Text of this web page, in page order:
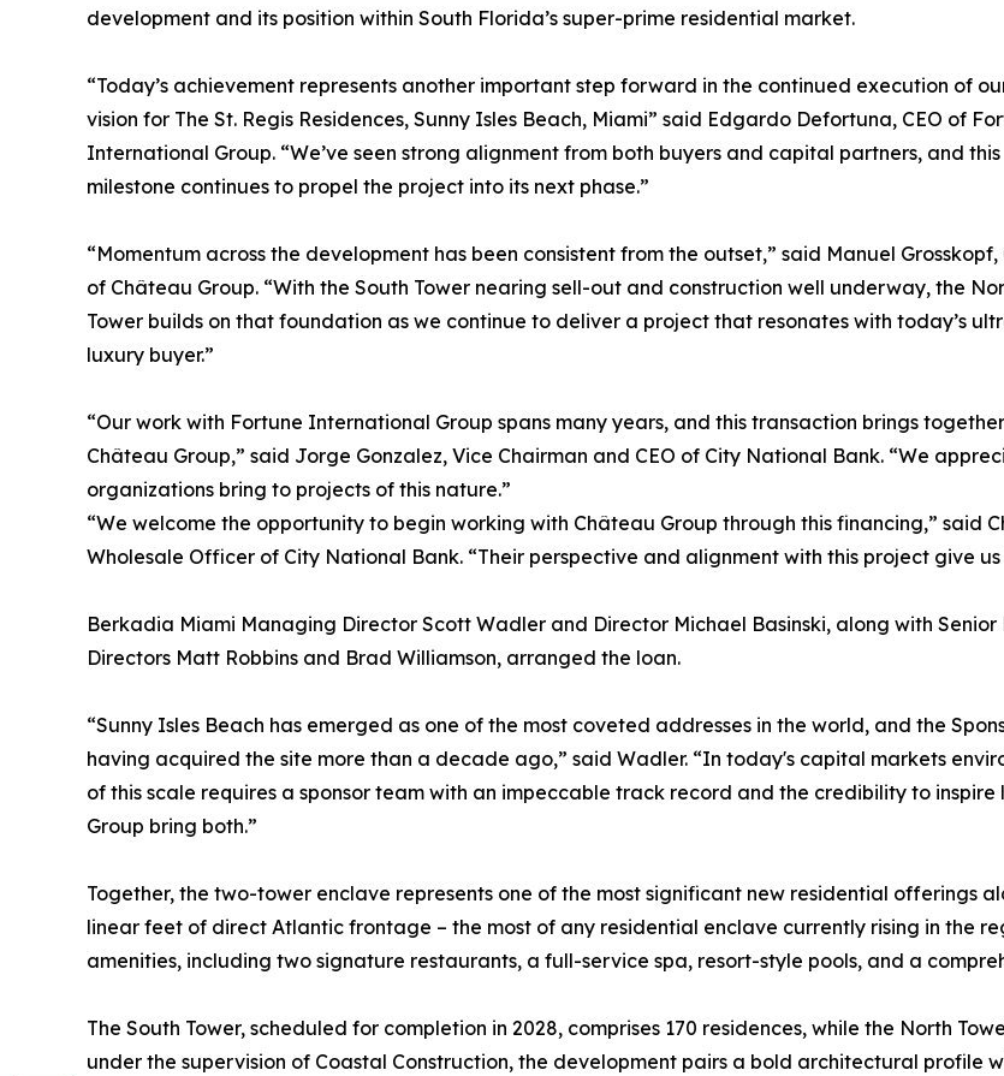
development and its position within South Florida’s super-prime residential market.
“Today’s achievement represents another important step forward in the continued execution of
vision for The St. Regis Residences, Sunny Isles Beach, Miami” said Edgardo Defortuna, CEO of
International Group. “We’ve seen strong alignment from both buyers and capital partners, and this
milestone continues to propel the project into its next phase.”
“Momentum across the development has been consistent from the outset,” said Manuel Grosskopf,
of Château Group. “With the South Tower nearing sell-out and construction well underway, the
Tower builds on that foundation as we continue to deliver a project that resonates with today’s
luxury buyer.”
“Our work with Fortune International Group spans many years, and this transaction brings
Château Group,” said Jorge Gonzalez, Vice Chairman and CEO of City National Bank. “We
organizations bring to projects of this nature.”
“We welcome the opportunity to begin working with Château Group through this financing,” said
Wholesale Officer of City National Bank. “Their perspective and alignment with this project give
Berkadia Miami Managing Director Scott Wadler and Director Michael Basinski, along with
Directors Matt Robbins and Brad Williamson, arranged the loan.
“Sunny Isles Beach has emerged as one of the most coveted addresses in the world, and the
having acquired the site more than a decade ago,” said Wadler. “In today's capital markets
of this scale requires a sponsor team with an impeccable track record and the credibility to
Group bring both.”
Together, the two-tower enclave represents one of the most significant new residential offerings
linear feet of direct Atlantic frontage – the most of any residential enclave currently rising in the
amenities, including two signature restaurants, a full-service spa, resort-style pools, and a
The South Tower, scheduled for completion in 2028, comprises 170 residences, while the North
under the supervision of Coastal Construction, the development pairs a bold architectural profile